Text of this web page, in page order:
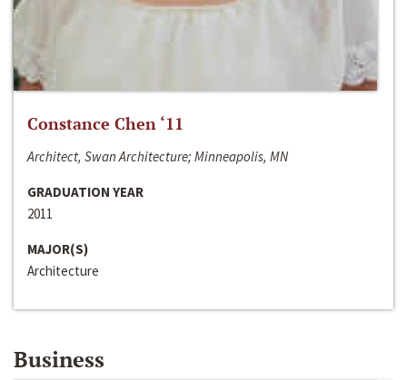
Constance Chen ‘11
Architect, Swan Architecture; Minneapolis, MN
GRADUATION YEAR
2011
MAJOR(S)
Architecture
Business